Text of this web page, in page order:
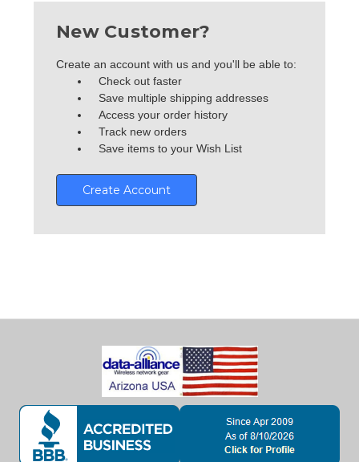
New Customer?
Create an account with us and you'll be able to:
Check out faster
Save multiple shipping addresses
Access your order history
Track new orders
Save items to your Wish List
Create Account